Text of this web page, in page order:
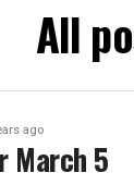
All
ago
March 5